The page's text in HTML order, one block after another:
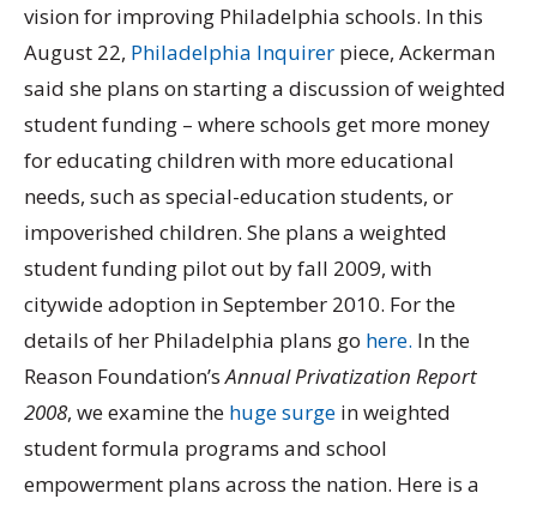
vision for improving Philadelphia schools. In this
August 22, Philadelphia Inquirer piece, Ackerman
said she plans on starting a discussion of weighted
student funding – where schools get more money
for educating children with more educational
needs, such as special-education students, or
impoverished children. She plans a weighted
student funding pilot out by fall 2009, with
citywide adoption in September 2010. For the
details of her Philadelphia plans go here. In the
Reason Foundation’sAnnual Privatization Report
2008, we examine the huge surge in weighted
student formula programs and school
empowerment plans across the nation. Here is a